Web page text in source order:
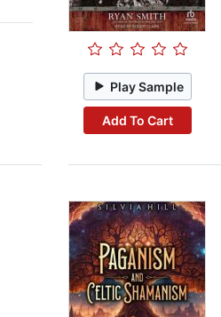
Play Sample
Add To Cart